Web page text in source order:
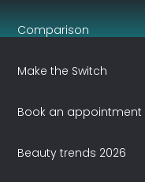
Comparison
Make the Switch
Book an appointment
Beauty trends 2026